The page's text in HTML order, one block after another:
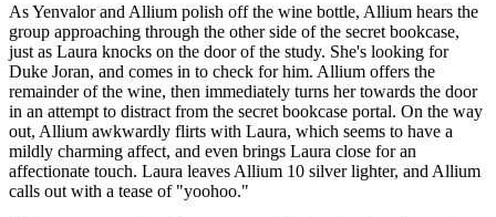
As Yenvalor and Allium polish off the wine bottle, Allium hears the
group approaching through the other side of the secret bookcase,
just as Laura knocks on the door of the study. She's looking for
Duke Joran, and comes in to check for him. Allium offers the
remainder of the wine, then immediately turns her towards the door
in an attempt to distract from the secret bookcase portal. On the way
out, Allium awkwardly flirts with Laura, which seems to have a
mildly charming affect, and even brings Laura close for an
affectionate touch. Laura leaves Allium 10 silver lighter, and Allium
calls out with a tease of "yoohoo."